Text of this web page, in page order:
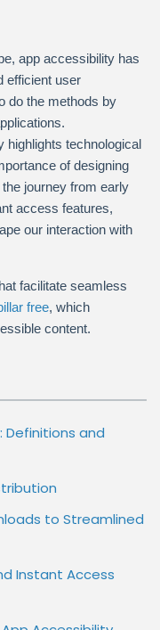
Accessibility:
From
Traditional
to
app accessibility has
efficient user
do the methods by
highlights technological
of designing
journey from early
access features,
our interaction with
facilitate seamless
free, which
content.
Definitions and
to Streamlined
Instant Access